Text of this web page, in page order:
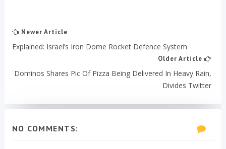
Newer Article
Explained: Israel’s Iron Dome Rocket Defence System
Older Article
Dominos Shares Pic Of Pizza Being Delivered In Heavy Rain,
Divides Twitter
NO COMMENTS: